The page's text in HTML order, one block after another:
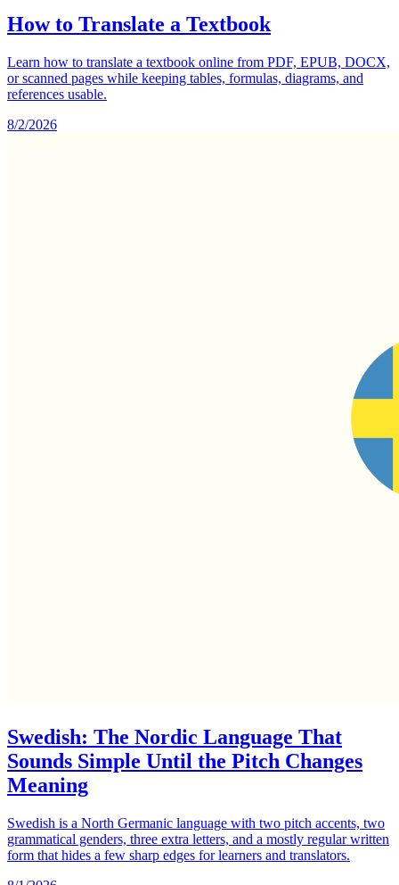
How to Translate a Textbook
Learn how to translate a textbook online from PDF, EPUB, DOCX,
or scanned pages while keeping tables, formulas, diagrams, and
references usable.
8/2/2026
Swedish: The Nordic Language That
Sounds Simple Until the Pitch Changes
Meaning
Swedish is a North Germanic language with two pitch accents, two
grammatical genders, three extra letters, and a mostly regular written
form that hides a few sharp edges for learners and translators.